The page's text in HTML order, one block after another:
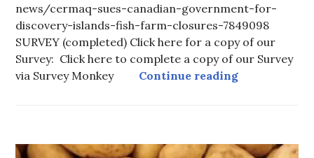
news/cermaq-sues-canadian-government-for-
discovery-islands-fish-farm-closures-7849098
SURVEY (completed) Click here for a copy of our
Survey: Click here to complete a copy of our Survey
via Survey Monkey Continue readingFanny Bay
-